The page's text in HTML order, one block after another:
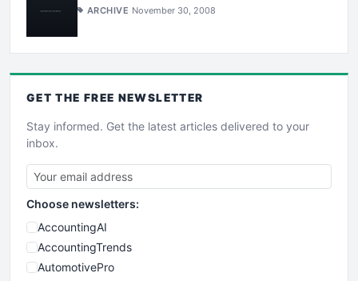
ARCHIVE November 30, 2008
GET THE FREE NEWSLETTER
Stay informed. Get the latest articles delivered to your
inbox.
Choose newsletters:
AccountingAI
AccountingTrends
AutomotivePro